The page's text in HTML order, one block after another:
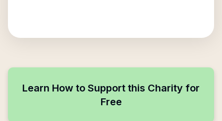
Learn How to Support this Charity for
Free